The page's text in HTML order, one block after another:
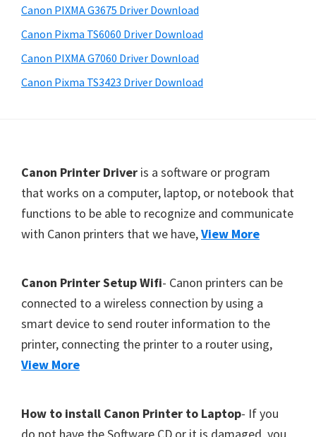
,
M
A
C
a
n
o
c
a
n
,
S
P
Canon PIXMA G3675 Driver Download
Canon Pixma TS6060 Driver Download
Canon PIXMA G7060 Driver Download
Canon Pixma TS3423 Driver Download
Canon Printer Driver is a software or program
that works on a computer, laptop, or notebook that
functions to be able to recognize and communicate
with Canon printers that we have,View More
Canon Printer Setup Wifi- Canon printers can be
connected to a wireless connection by using a
smart device to send router information to the
printer, connecting the printer to a router using,
View More
How to install Canon Printer to Laptop- If you